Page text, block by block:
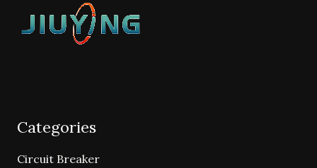
Categories
Circuit Breaker